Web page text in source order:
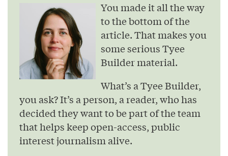
You made it all the way
to the bottom of the
article. That makes you
some serious Tyee
Builder material.
What’s a Tyee Builder,
you ask? It’s a person, a reader, who has
decided they want to be part of the team
that helps keep open-access, public
interest journalism alive.